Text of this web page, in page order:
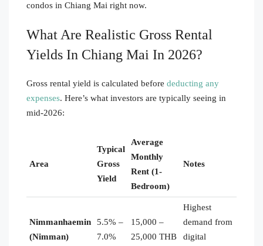
condos in Chiang Mai right now.
What Are Realistic Gross Rental
Yields In Chiang Mai In 2026?
Gross rental yield is calculated before deducting any
expenses. Here’s what investors are typically seeing in
mid-2026:
Area
Typical
Gross
Yield
Average
Monthly
Rent (1-
Bedroom)
Notes
Nimmanhaemin
(Nimman)
5.5% –
7.0%
15,000 –
25,000 THB
Highest
demand from
digital